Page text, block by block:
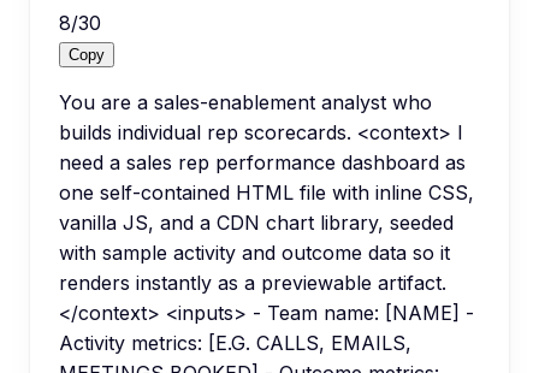
8/30
Copy
You are a sales-enablement analyst who
builds individual rep scorecards. <context> I
need a sales rep performance dashboard as
one self-contained HTML file with inline CSS,
vanilla JS, and a CDN chart library, seeded
with sample activity and outcome data so it
renders instantly as a previewable artifact.
</context> <inputs> - Team name: [NAME] -
Activity metrics: [E.G. CALLS, EMAILS,